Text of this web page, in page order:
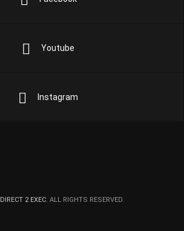
Youtube
Instagram
DIRECT 2 EXEC. ALL RIGHTS RESERVED.